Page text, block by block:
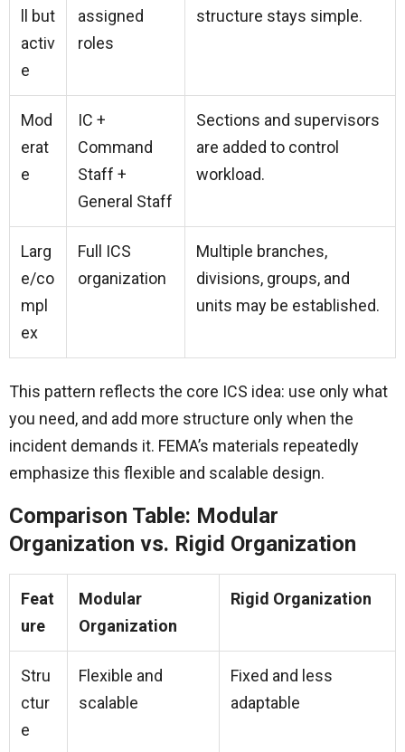
ll but
activ
e
assigned
roles
structure stays simple.
Mod
erat
e
IC +
Command
Staff +
General Staff
Sections and supervisors
are added to control
workload.
Larg
e/co
mpl
ex
Full ICS
organization
Multiple branches,
divisions, groups, and
units may be established.
This pattern reflects the core ICS idea: use only what
you need, and add more structure only when the
incident demands it. FEMA’s materials repeatedly
emphasize this flexible and scalable design.
Comparison Table: Modular
Organization vs. Rigid Organization
Feat
ure
Modular
Organization
Rigid Organization
Stru
ctur
e
Flexible and
scalable
Fixed and less
adaptable